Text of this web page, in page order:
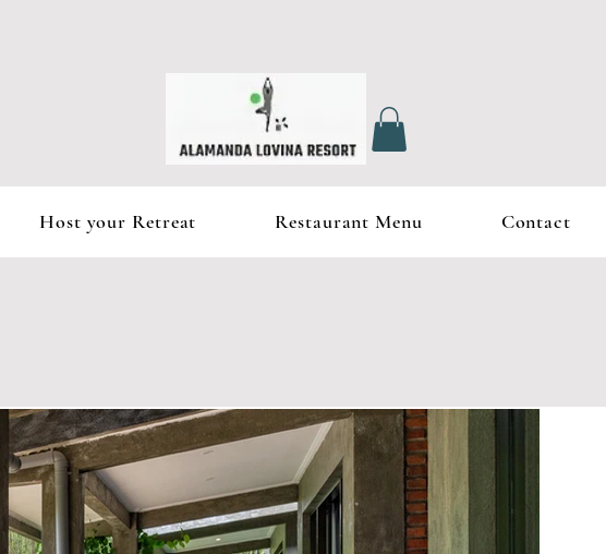
Host your Retreat Restaurant Menu Contact